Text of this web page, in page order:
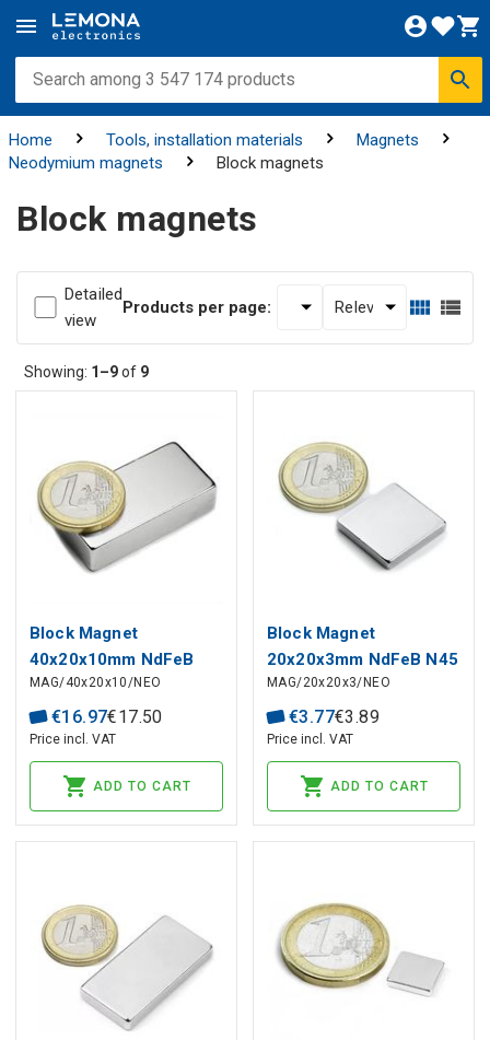
Home Tools, installation materials
Magnets
Neodymium magnets
Block magnets
Block magnets
Detailed
view
Products per page:
Showing: 1–9of 9
Block Magnet
40x20x10mm NdFeB
N42
MAG/40x20x10/NEO
€16.97€17.50
Price incl. VAT
ADD TO CART
Block Magnet
20x20x3mm NdFeB N45
MAG/20x20x3/NEO
€3.77€3 .89
Price incl. VAT
ADD TO CART